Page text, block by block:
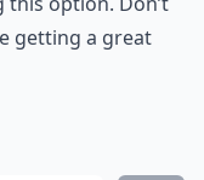
getting a great